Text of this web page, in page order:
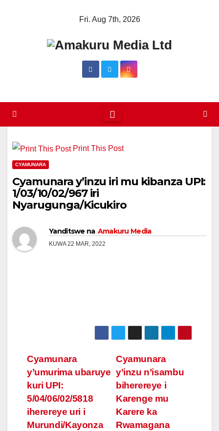
Fri. Aug 7th, 2026
Print This Post
CYAMUNARA
Cyamunara y’inzu iri mu kibanza UPI:
1/03/10/02/967 iri
Nyarugunga/Kicukiro
Yanditswe na Amakuru Media
KUWA 22 MAR, 2022
Post
navigation
Cyamunara
y’inzu n’isambu
biherereye i
Karenge mu
Karere ka
Rwamagana
Cyamunara
y’umurima ubaruye
kuri UPI:
5/04/06/02/5818
iherereye uri i
Murundi/Kayonza